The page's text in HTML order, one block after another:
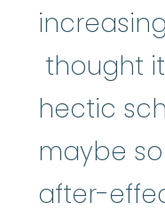
thought
hectic
maybe
after-